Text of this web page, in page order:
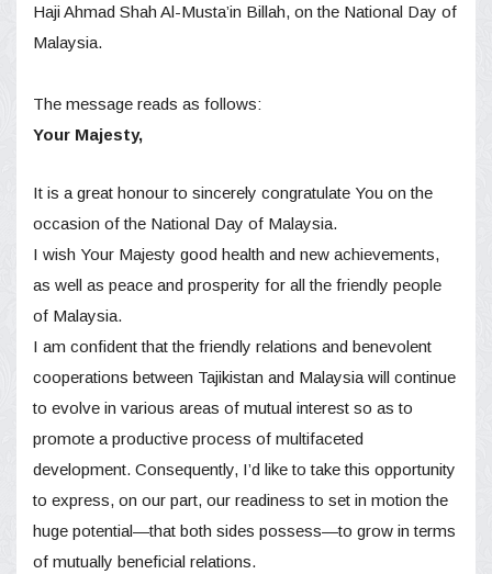
Haji Ahmad Shah Al-Musta’in Billah, on the National Day of
Malaysia.
The message reads as follows:
Your Мajesty,
It is a great honour to sincerely congratulate You on the
occasion of the National Day of Malaysia.
I wish Your Majesty good health and new achievements,
as well as peace and prosperity for all the friendly people
of Malaysia.
I am confident that the friendly relations and benevolent
cooperations between Tajikistan and Malaysia will continue
to evolve in various areas of mutual interest so as to
promote a productive process of multifaceted
development. Consequently, I’d like to take this opportunity
to express, on our part, our readiness to set in motion the
huge potential—that both sides possess—to grow in terms
of mutually beneficial relations.